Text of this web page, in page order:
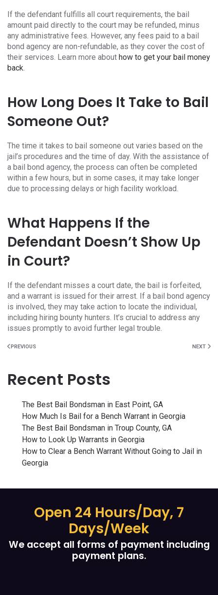
If the defendant fulfills all court requirements, the bail
amount paid directly to the court may be refunded, minus
any administrative fees. However, any fees paid to a bail
bond agency are non-refundable, as they cover the cost of
their services. Learn more about how to get your bail money
back
How Long Does It Take to Bail
Someone Out?
The time it takes to bail someone out varies based on the
jail’s procedures and the time of day. With the assistance of
a bail bond agency, the process can often be completed
within a few hours, but in some cases, it may take longer
due to processing delays or high facility workload.
What Happens If the
Defendant Doesn’t Show Up
in Court?
If the defendant misses a court date, the bail is forfeited,
and a warrant is issued for their arrest. If a bail bond agency
is involved, they may take action to locate the individual,
including hiring bounty hunters. It’s crucial to address any
issues promptly to avoid further legal trouble.
PREVIOUS NEXT
Recent Posts
The Best Bail Bondsman in East Point, GA
How Much Is Bail for a Bench Warrant in Georgia
The Best Bail Bondsman in Troup County, GA
How to Look Up Warrants in Georgia
How to Clear a Bench Warrant Without Going to Jail in
Georgia
Open 24 Hours/Day, 7
Days/Week
We accept all forms of payment including
payment plans.